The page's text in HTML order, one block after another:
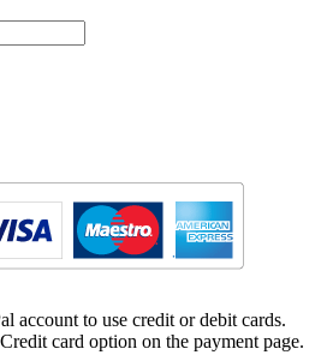
account to use credit or debit cards.
card option on the payment page.